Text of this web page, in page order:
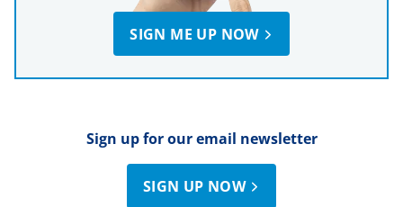
SIGN ME UP NOW
Sign up for our email newsletter
SIGN UP NOW